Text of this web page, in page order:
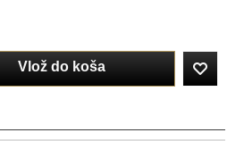
Vlož do koša